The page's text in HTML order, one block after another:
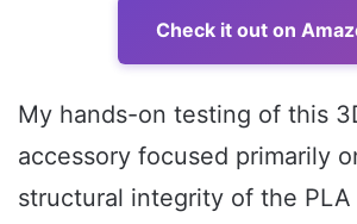
Check it out on
My hands-on testing of this
accessory focused primarily
structural integrity of the PLA